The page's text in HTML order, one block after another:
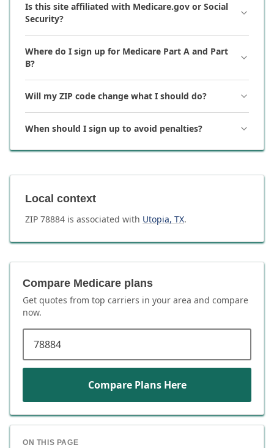
Is this site affiliated with Medicare.gov or Social
Security?
Where do I sign up for Medicare Part A and Part
B?
Will my ZIP code change what I should do?
When should I sign up to avoid penalties?
Local context
ZIP 78884 is associated with Utopia, TX.
Compare Medicare plans
Get quotes from top carriers in your area and compare
now.
Compare Plans Here
ON THIS PAGE